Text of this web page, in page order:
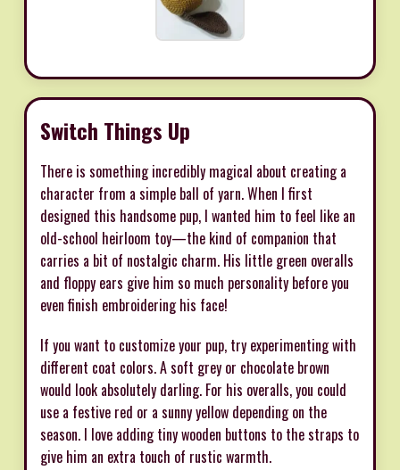
Switch Things Up
There is something incredibly magical about creating a
character from a simple ball of yarn. When I first
designed this handsome pup, I wanted him to feel like an
old-school heirloom toy—the kind of companion that
carries a bit of nostalgic charm. His little green overalls
and floppy ears give him so much personality before you
even finish embroidering his face!
If you want to customize your pup, try experimenting with
different coat colors. A soft grey or chocolate brown
would look absolutely darling. For his overalls, you could
use a festive red or a sunny yellow depending on the
season. I love adding tiny wooden buttons to the straps to
give him an extra touch of rustic warmth.